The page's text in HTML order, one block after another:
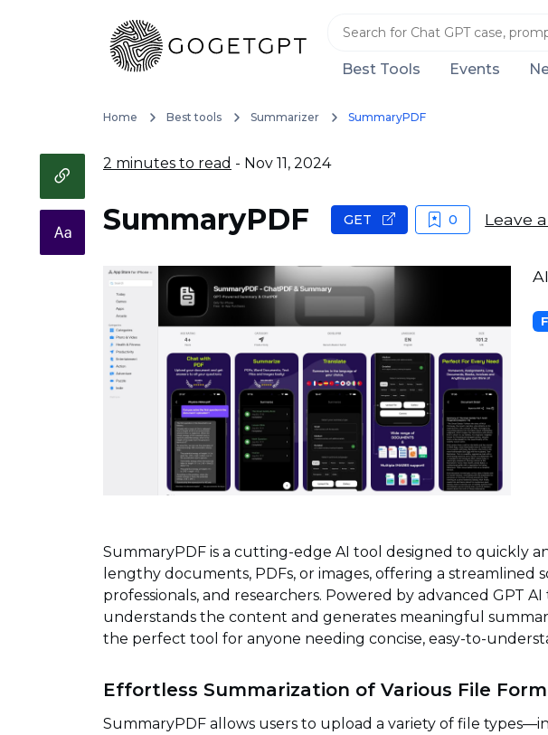
Best Tools Events
Home Best tools Summarizer SummaryPDF
2 minutes to read - Nov 11, 2024
SummaryPDF GET 0 Leave
SummaryPDF is a cutting-edge AI tool designed to quickly
lengthy documents, PDFs, or images, offering a streamlined
professionals, and researchers. Powered by advanced GPT
understands the content and generates meaningful
the perfect tool for anyone needing concise, easy-to-
Effortless Summarization of Various File
SummaryPDF allows users to upload a variety of file